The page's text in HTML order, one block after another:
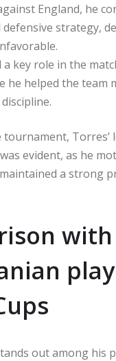
England, he
defensive strategy,
a key role in the
he helped the team
Torres’
evident, as he
a strong
out among his